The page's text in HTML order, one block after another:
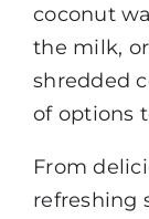
coconut
the milk,
shredded
of options
From
refreshing